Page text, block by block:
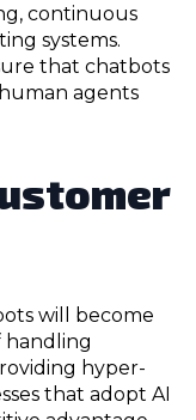
continuous
systems.
that chatbots
agents
will become
handling
hyper-
that adopt AI